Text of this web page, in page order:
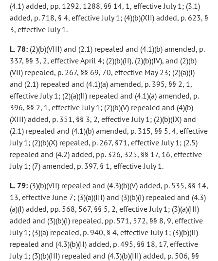
(4.1) added, pp. 1292, 1288, §§ 14, 1, effective July 1; (3.1)
added, p. 718, § 4, effective July 1; (4)(b)(XII) added, p. 623, §
3, effective July 1.
L. 78: (2)(b)(VIII) and (2.1) repealed and (4.1)(b) amended, p.
337, §§ 3, 2, effective April 4; (2)(b)(II), (2)(b)(IV), and (2)(b)
(VII) repealed, p. 267, §§ 69, 70, effective May 23; (2)(a)(I)
and (2.1) repealed and (4.1)(a) amended, p. 395, §§ 2, 1,
effective July 1; (2)(a)(II) repealed and (4.1)(a) amended, p.
396, §§ 2, 1, effective July 1; (2)(b)(V) repealed and (4)(b)
(XIII) added, p. 351, §§ 3, 2, effective July 1; (2)(b)(IX) and
(2.1) repealed and (4.1)(b) amended, p. 315, §§ 5, 4, effective
July 1; (2)(b)(X) repealed, p. 267, §71, effective July 1; (2.5)
repealed and (4.2) added, pp. 326, 325, §§ 17, 16, effective
July 1; (7) amended, p. 397, § 1, effective July 1.
L. 79: (3)(b)(VII) repealed and (4.3)(b)(V) added, p. 535, §§ 14,
13, effective June 7; (3)(a)(III) and (3)(b)(I) repealed and (4.3)
(a)(I) added, pp. 568, 567, §§ 5, 2, effective July 1; (3)(a)(III)
added and (3)(b)(I) repealed, pp. 571, 572, §§ 8, 9, effective
July 1; (3)(a) repealed, p. 940, § 4, effective July 1; (3)(b)(II)
repealed and (4.3)(b)(II) added, p. 495, §§ 18, 17, effective
July 1; (3)(b)(III) repealed and (4.3)(b)(III) added, p. 506, §§